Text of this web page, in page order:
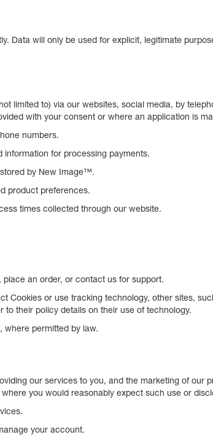
Data will only be used for explicit, legitimate
limited to) via our websites, social media, by
with your consent or where an application is
numbers.
for processing payments.
by New Image™.
product preferences.
times collected through our website.
an order, or contact us for support.
Cookies or use tracking technology, other sites,
their policy details on their use of technology.
where permitted by law.
our services to you, and the marketing of
you would reasonably expect such use or
your account.